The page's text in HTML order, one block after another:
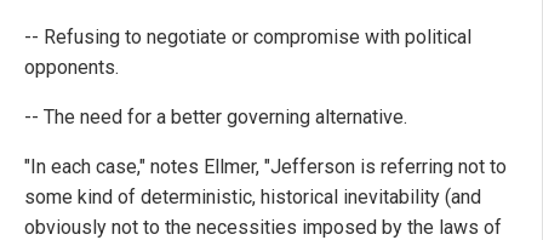
-- Refusing to negotiate or compromise with political
opponents.
-- The need for a better governing alternative.
"In each case," notes Ellmer, "Jefferson is referring not to
some kind of deterministic, historical inevitability (and
obviously not to the necessities imposed by the laws of